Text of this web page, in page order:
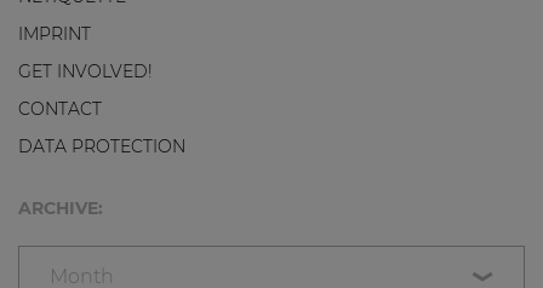
IMPRINT
GET INVOLVED!
CONTACT
DATA PROTECTION
ARCHIVE:
Month